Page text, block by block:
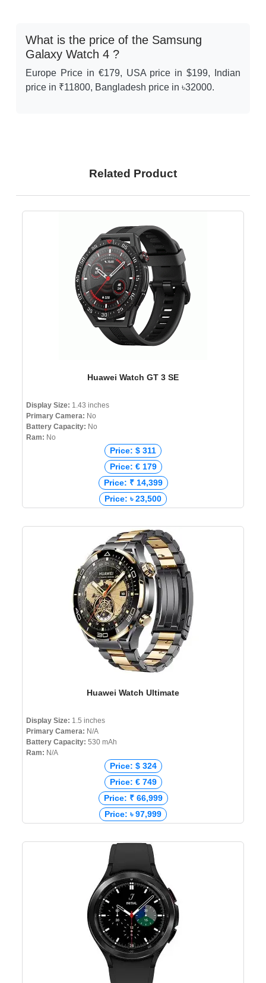
What is the price of the Samsung
Galaxy Watch 4 ?
Europe Price in €179, USA price in $199, Indian
price in ₹11800, Bangladesh price in ৳32000.
Related Product
Huawei Watch GT 3 SE
Display Size: 1.43 inches
Primary Camera: No
Battery Capacity: No
Ram: No
Price: $ 311
Price: € 179
Price: ₹ 14,399
Price: ৳ 23,500
Huawei Watch Ultimate
Display Size: 1.5 inches
Primary Camera: N/A
Battery Capacity: 530 mAh
Ram: N/A
Price: $ 324
Price: € 749
Price: ₹ 66,999
Price: ৳ 97,999